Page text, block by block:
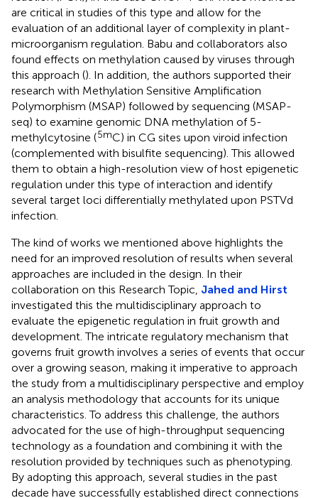
are critical in studies of this type and allow for the
evaluation of an additional layer of complexity in plant-
microorganism regulation. Babu and collaborators also
found effects on methylation caused by viruses through
this approach (). In addition, the authors supported their
research with Methylation Sensitive Amplification
Polymorphism (MSAP) followed by sequencing (MSAP-
seq) to examine genomic DNA methylation of 5-
methylcytosine (5mC) in CG sites upon viroid infection
(complemented with bisulfite sequencing). This allowed
them to obtain a high-resolution view of host epigenetic
regulation under this type of interaction and identify
several target loci differentially methylated upon PSTVd
infection.
The kind of works we mentioned above highlights the
need for an improved resolution of results when several
approaches are included in the design. In their
collaboration on this Research Topic, Jahed and Hirst
investigated this the multidisciplinary approach to
evaluate the epigenetic regulation in fruit growth and
development. The intricate regulatory mechanism that
governs fruit growth involves a series of events that occur
over a growing season, making it imperative to approach
the study from a multidisciplinary perspective and employ
an analysis methodology that accounts for its unique
characteristics. To address this challenge, the authors
advocated for the use of high-throughput sequencing
technology as a foundation and combining it with the
resolution provided by techniques such as phenotyping.
By adopting this approach, several studies in the past
decade have successfully established direct connections